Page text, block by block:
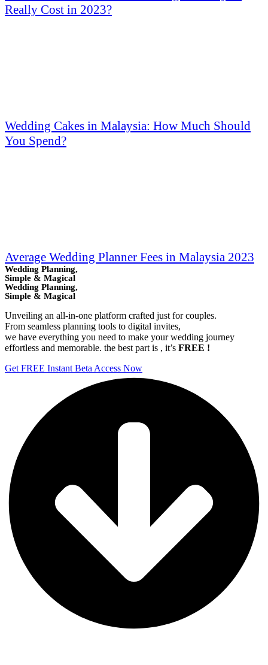
Really Cost in 2023?
Wedding Cakes in Malaysia: How Much Should
You Spend?
Average Wedding Planner Fees in Malaysia 2023
Wedding Planning,
Simple & Magical
Wedding Planning,
Simple & Magical
Unveiling an all-in-one platform crafted just for couples.
From seamless planning tools to digital invites,
we have everything you need to make your wedding journey
effortless and memorable. the best part is , it’s FREE !
Get FREE Instant Beta Access Now